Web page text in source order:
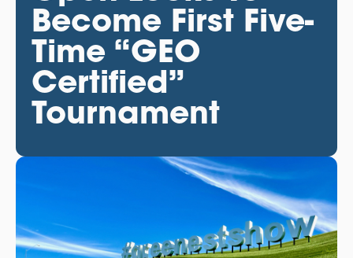
Become First Five-
Time “GEO
Certified”
Tournament